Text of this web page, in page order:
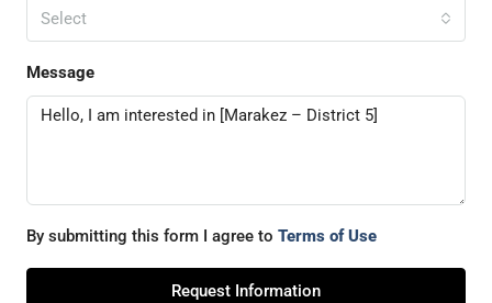
Select
Message
By submitting this form I agree to Terms of Use
Request Information